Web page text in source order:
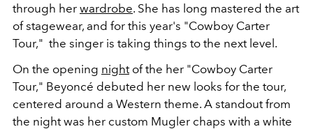
through her wardrobe. She has long mastered the art
of stagewear, and for this year's "Cowboy Carter
Tour," the singer is taking things to the next level.
On the opening nightof the her "Cowboy Carter
Tour," Beyoncé debuted her new looks for the tour,
centered around a Western theme. A standout from
the night was her custom Mugler chaps with a white